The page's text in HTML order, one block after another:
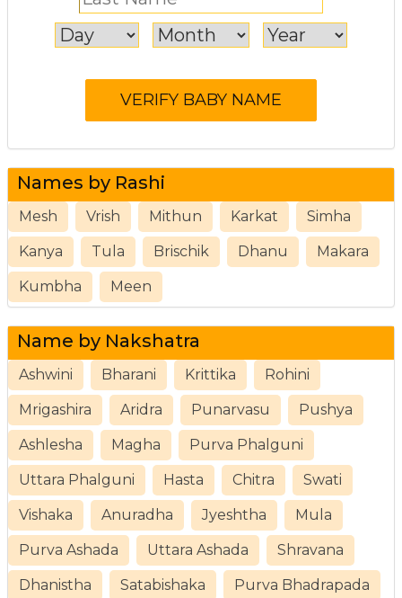
Names by Rashi
Mesh Vrish Mithun Karkat Simha
Kanya Tula Brischik Dhanu Makara
Kumbha Meen
Name by Nakshatra
Ashwini Bharani Krittika Rohini
Mrigashira Aridra Punarvasu Pushya
Ashlesha Magha Purva Phalguni
Uttara Phalguni Hasta Chitra Swati
Vishaka Anuradha Jyeshtha Mula
Purva Ashada Uttara Ashada Shravana
Dhanistha Satabishaka Purva Bhadrapada